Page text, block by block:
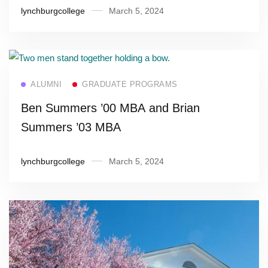
lynchburgcollege March 5, 2024
ALUMNI GRADUATE PROGRAMS
Ben Summers ’00 MBA and Brian
Summers ’03 MBA
lynchburgcollege March 5, 2024